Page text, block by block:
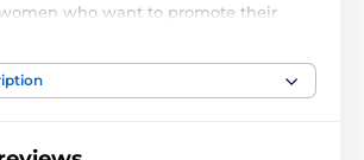
who want to promote their